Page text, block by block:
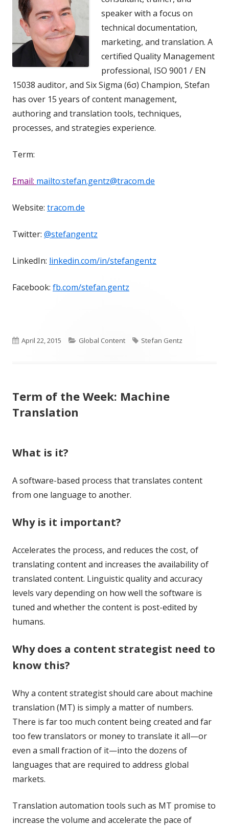
speaker with a focus on
technical documentation,
marketing, and translation. A
certified Quality Management
professional, ISO 9001 / EN
15038 auditor, and Six Sigma (6σ) Champion, Stefan
has over 15 years of content management,
authoring and translation tools, techniques,
processes, and strategies experience.
Term:
Email: mailto:stefan.gentz@tracom.de
Website: tracom.de
Twitter: @stefangentz
LinkedIn: linkedin.com/in/stefangentz
Facebook: fb.com/stefan.gentz
Published
April 22, 2015 Categories
Global Content Tags
Stefan Gentz
Term of the Week: Machine
Translation
What is it?
A software-based process that translates content
from one language to another.
Why is it important?
Accelerates the process, and reduces the cost, of
translating content and increases the availability of
translated content. Linguistic quality and accuracy
levels vary depending on how well the software is
tuned and whether the content is post-edited by
humans.
Why does a content strategist need to
know this?
Why a content strategist should care about machine
translation (MT) is simply a matter of numbers.
There is far too much content being created and far
too few translators or money to translate it all—or
even a small fraction of it—into the dozens of
languages that are required to address global
markets.
Translation automation tools such as MT promise to
increase the volume and accelerate the pace of